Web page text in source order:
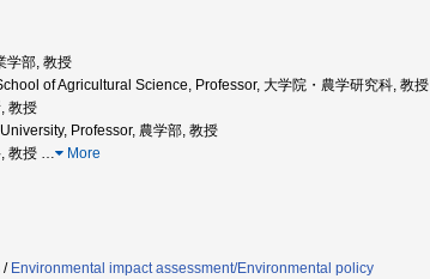
学部, 教授
of Agricultural Science, Professor, 大学院・農学研究科, 教授
教授
Professor, 農学部, 教授
教授 … More
/ Environmental impact assessment/Environmental policy